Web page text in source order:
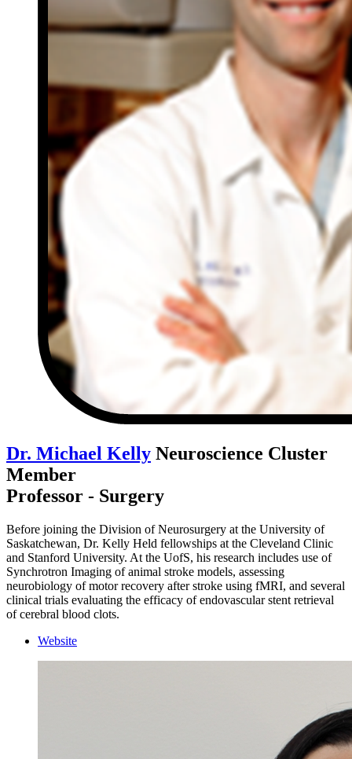
Dr. Michael Kelly Neuroscience Cluster
Member
Professor - Surgery
Before joining the Division of Neurosurgery at the University of
Saskatchewan, Dr. Kelly Held fellowships at the Cleveland Clinic
and Stanford University. At the UofS, his research includes use of
Synchrotron Imaging of animal stroke models, assessing
neurobiology of motor recovery after stroke using fMRI, and several
clinical trials evaluating the efficacy of endovascular stent retrieval
of cerebral blood clots.
Website